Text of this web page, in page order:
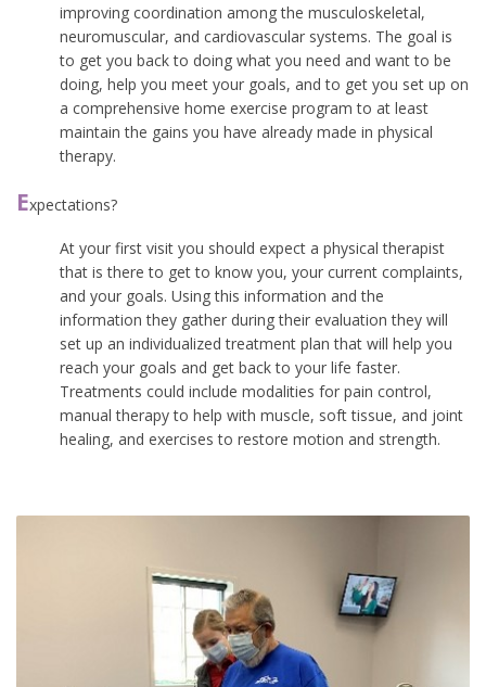
improving coordination among the musculoskeletal,
neuromuscular, and cardiovascular systems. The goal is
to get you back to doing what you need and want to be
doing, help you meet your goals, and to get you set up on
a comprehensive home exercise program to at least
maintain the gains you have already made in physical
therapy.
Expectations?
At your first visit you should expect a physical therapist
that is there to get to know you, your current complaints,
and your goals. Using this information and the
information they gather during their evaluation they will
set up an individualized treatment plan that will help you
reach your goals and get back to your life faster.
Treatments could include modalities for pain control,
manual therapy to help with muscle, soft tissue, and joint
healing, and exercises to restore motion and strength.